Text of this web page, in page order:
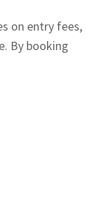
on entry fees,
By booking